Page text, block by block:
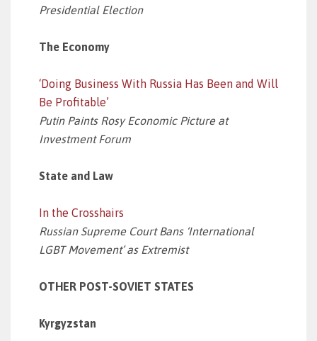
Presidential Election
The Economy
‘Doing Business With Russia Has Been and Will
Be Profitable’
Putin Paints Rosy Economic Picture at
Investment Forum
State and Law
In the Crosshairs
Russian Supreme Court Bans ‘International
LGBT Movement’ as Extremist
OTHER POST-SOVIET STATES
Kyrgyzstan